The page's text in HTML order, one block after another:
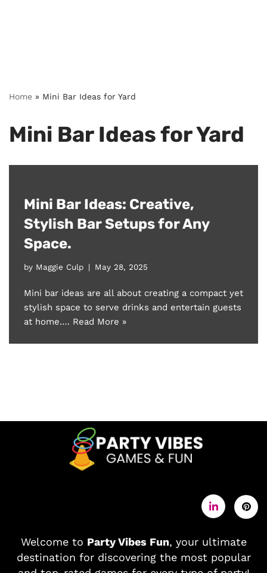
Home » Mini Bar Ideas for Yard
Mini Bar Ideas for Yard
Mini Bar Ideas: Creative,
Stylish Bar Setups for Any
Space.
by Maggie Culp May 28, 2025
Mini bar ideas are all about creating a compact yet
stylish space to serve drinks and entertain guests
at home.… Read More »
Welcome to Party Vibes Fun, your ultimate
destination for discovering the most popular